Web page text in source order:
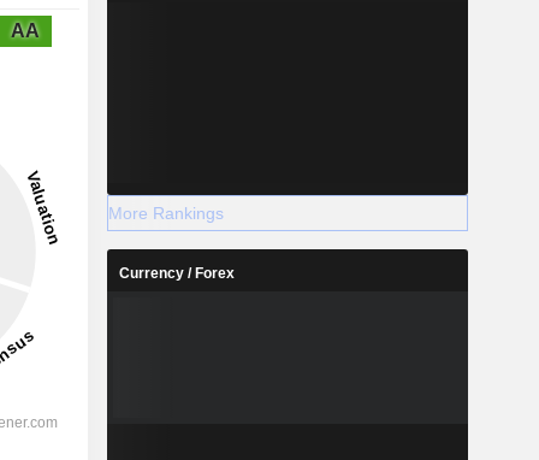
AA
More Rankings
Currency / Forex